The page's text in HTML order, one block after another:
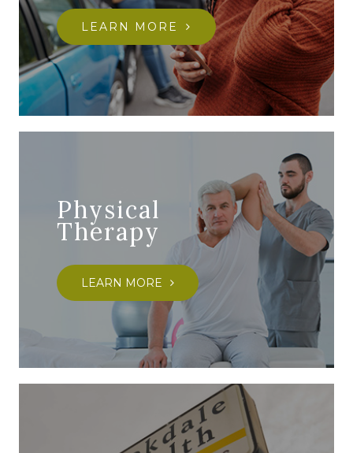
LEARN MORE
Physical
Therapy
LEARN MORE